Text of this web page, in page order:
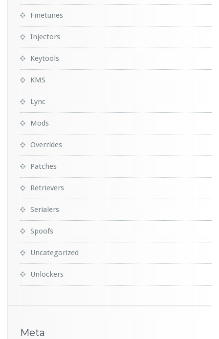
Finetunes
Injectors
Keytools
KMS
Lync
Mods
Overrides
Patches
Retrievers
Serialers
Spoofs
Uncategorized
Unlockers
Meta